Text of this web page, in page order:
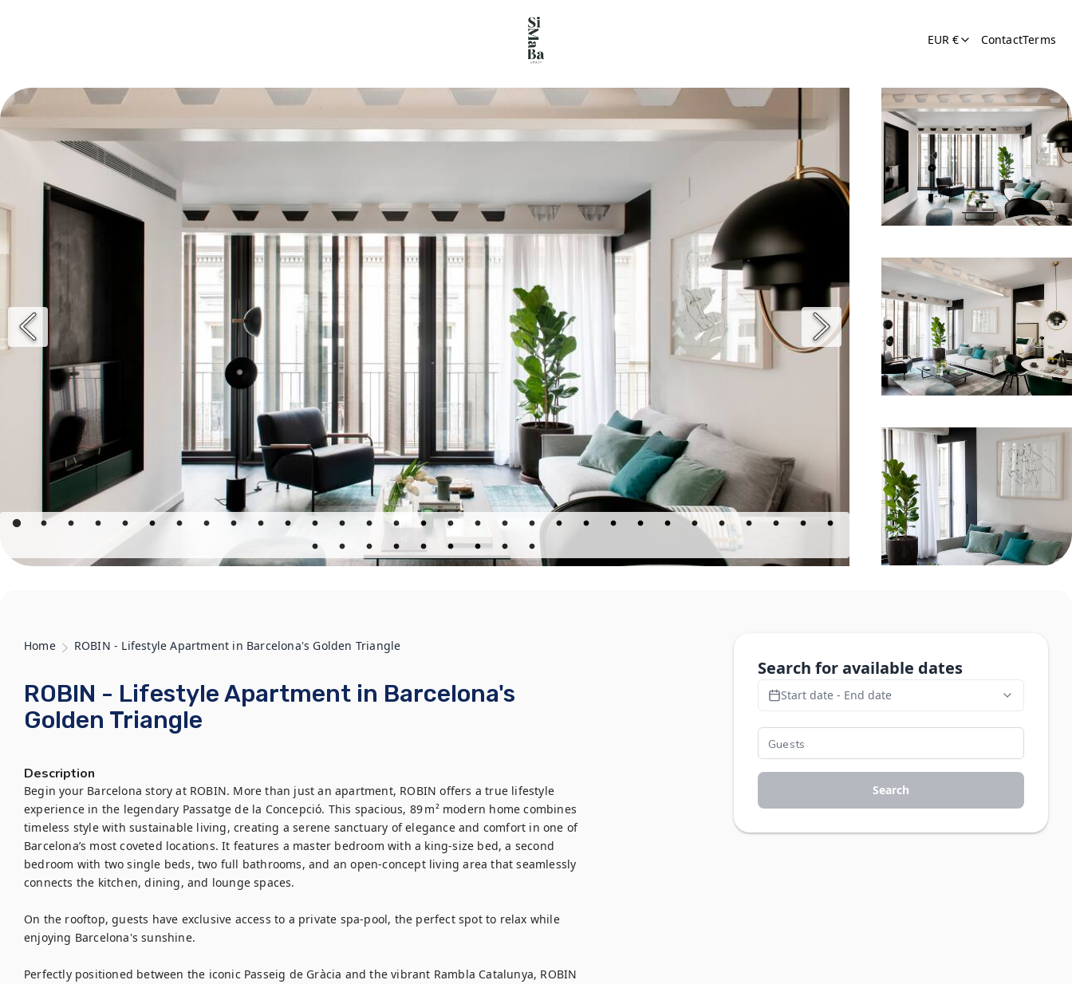
EUR € ContactTerms
Home ROBIN - Lifestyle Apartment in Barcelona's Golden Triangle
ROBIN - Lifestyle Apartment in Barcelona's
Golden Triangle
Description
Begin your Barcelona story at ROBIN. More than just an apartment, ROBIN offers a true lifestyle
experience in the legendary Passatge de la Concepció. This spacious, 89 m² modern home combines
timeless style with sustainable living, creating a serene sanctuary of elegance and comfort in one of
Barcelona’s most coveted locations. It features a master bedroom with a king-size bed, a second
bedroom with two single beds, two full bathrooms, and an open-concept living area that seamlessly
connects the kitchen, dining, and lounge spaces.
On the rooftop, guests have exclusive access to a private spa-pool, the perfect spot to relax while
enjoying Barcelona's sunshine.
Perfectly positioned between the iconic Passeig de Gràcia and the vibrant Rambla Catalunya, ROBIN
Search for available dates
Start date - End date
Search